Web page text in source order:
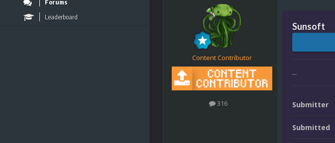
Forums
Leaderboard
Content Contributor
316
Sunsoft
...
Submitter
Submitted